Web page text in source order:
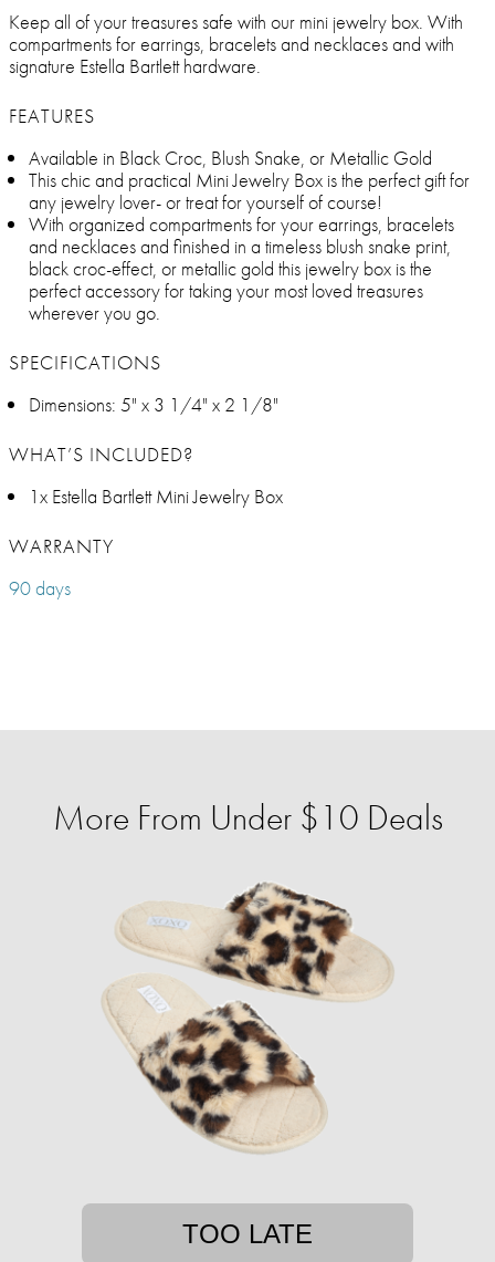
Keep all of your treasures safe with our mini jewelry box. With
compartments for earrings, bracelets and necklaces and with
signature Estella Bartlett hardware.
FEATURES
Available in Black Croc, Blush Snake, or Metallic Gold
This chic and practical Mini Jewelry Box is the perfect gift for
any jewelry lover- or treat for yourself of course!
With organized compartments for your earrings, bracelets
and necklaces and finished in a timeless blush snake print,
black croc-effect, or metallic gold this jewelry box is the
perfect accessory for taking your most loved treasures
wherever you go.
SPECIFICATIONS
Dimensions: 5" x 3 1/4" x 2 1/8"
WHAT’S INCLUDED?
1x Estella Bartlett Mini Jewelry Box
WARRANTY
90 days
More From Under $10 Deals
TOO LATE